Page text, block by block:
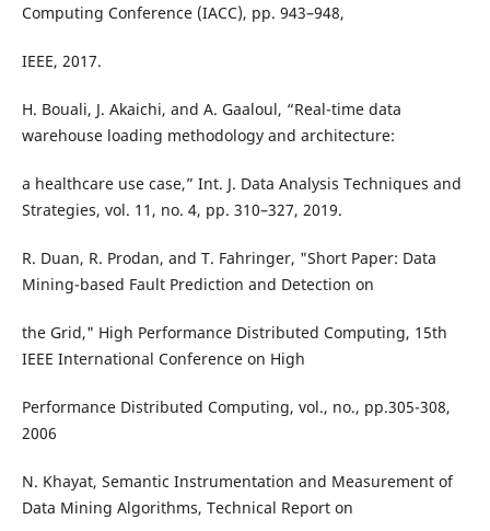
Computing Conference (IACC), pp. 943–948,
IEEE, 2017.
H. Bouali, J. Akaichi, and A. Gaaloul, “Real-time data
warehouse loading methodology and architecture:
a healthcare use case,” Int. J. Data Analysis Techniques and
Strategies, vol. 11, no. 4, pp. 310–327, 2019.
R. Duan, R. Prodan, and T. Fahringer, "Short Paper: Data
Mining-based Fault Prediction and Detection on
the Grid," High Performance Distributed Computing, 15th
IEEE International Conference on High
Performance Distributed Computing, vol., no., pp.305-308,
2006
N. Khayat, Semantic Instrumentation and Measurement of
Data Mining Algorithms, Technical Report on